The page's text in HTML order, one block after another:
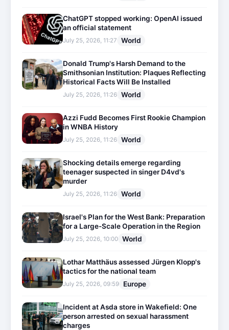
ChatGPT stopped working: OpenAI issued
an official statement
July 25, 2026, 11:27 World
Donald Trump's Harsh Demand to the
Smithsonian Institution: Plaques Reflecting
Historical Facts Will Be Installed
July 25, 2026, 11:26 World
Azzi Fudd Becomes First Rookie Champion
in WNBA History
July 25, 2026, 11:26 World
Shocking details emerge regarding
teenager suspected in singer D4vd's
murder
July 25, 2026, 11:26 World
Israel's Plan for the West Bank: Preparation
for a Large-Scale Operation in the Region
July 25, 2026, 10:00 World
Lothar Matthäus assessed Jürgen Klopp's
tactics for the national team
July 25, 2026, 09:59 Europe
Incident at Asda store in Wakefield: One
person arrested on sexual harassment
charges